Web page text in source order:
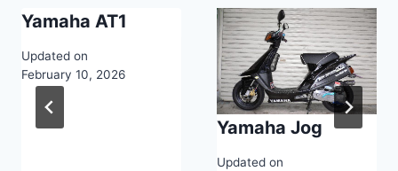
Yamaha AT1
Updated on
February 10, 2026
Yamaha Jog
Updated on